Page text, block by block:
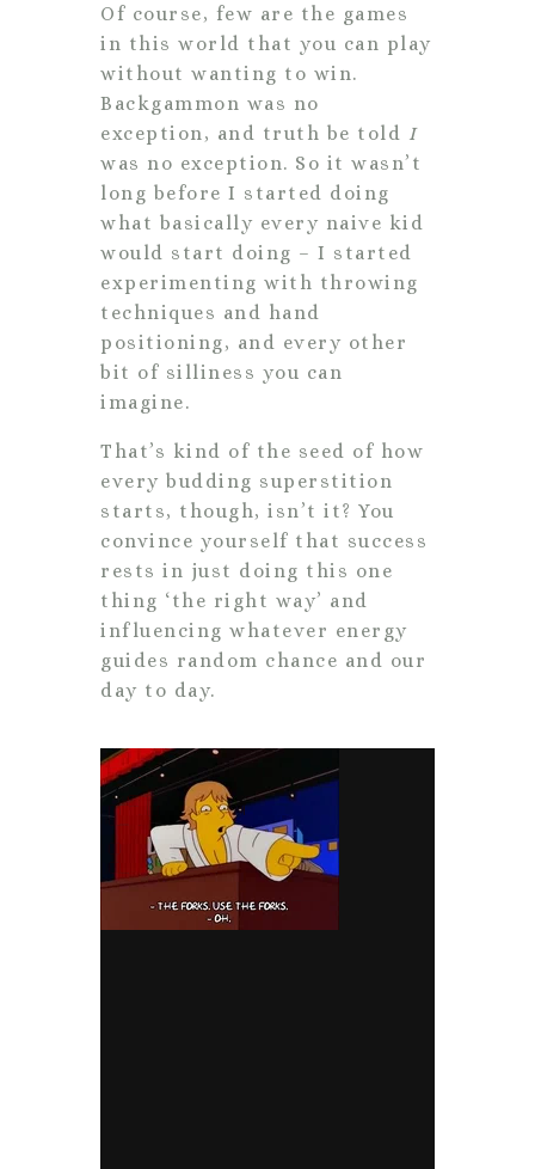
Of course, few are the games
in this world that you can play
without wanting to win.
Backgammon was no
exception, and truth be told I
was no exception. So it wasn’t
long before I started doing
what basically every naive kid
would start doing – I started
experimenting with throwing
techniques and hand
positioning, and every other
bit of silliness you can
imagine.
That’s kind of the seed of how
every budding superstition
starts, though, isn’t it? You
convince yourself that success
rests in just doing this one
thing ‘the right way’ and
influencing whatever energy
guides random chance and our
day to day.